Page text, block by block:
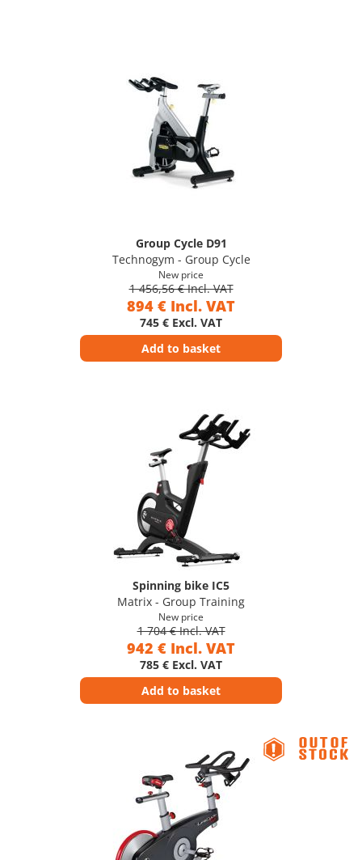
Group Cycle D91
Technogym - Group Cycle
New price
1 456,56 € Incl. VAT
894 € Incl. VAT
745 € Excl. VAT
Add to basket
Spinning bike IC5
Matrix - Group Training
New price
1 704 € Incl. VAT
942 € Incl. VAT
785 € Excl. VAT
Add to basket